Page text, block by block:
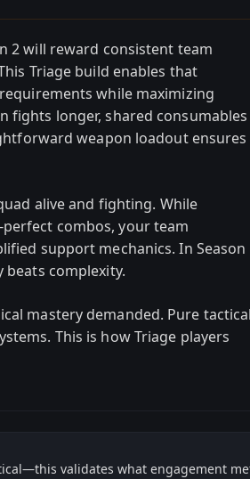
2 will reward consistent team
Triage build enables that
while maximizing
fights longer, shared consumables
weapon loadout ensures
alive and fighting. While
combos, your team
support mechanics. In Season
beats complexity.
mastery demanded. Pure tactical
This is how Triage players
validates what engagement